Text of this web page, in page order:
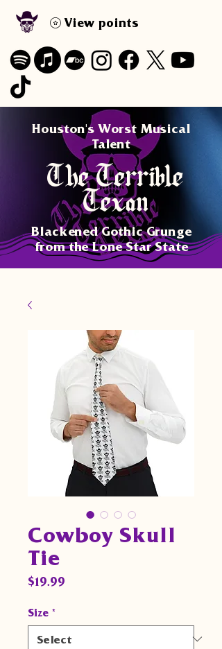
View points
Houston's Worst Musical
Talent
The Terrible
Texan
Blackened Gothic Grunge
from the Lone Star State
Cowboy Skull
Tie
$19.99
Size *